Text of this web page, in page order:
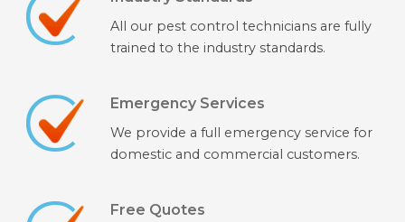
All our pest control technicians are fully
trained to the industry standards.
Emergency Services
We provide a full emergency service for
domestic and commercial customers.
Free Quotes